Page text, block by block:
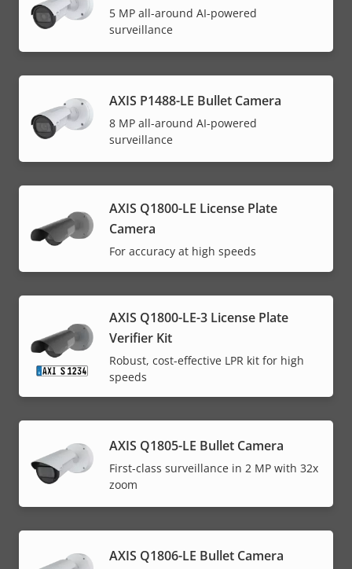
5 MP all-around AI-powered
surveillance
AXIS P1488-LE Bullet Camera
8 MP all-around AI-powered
surveillance
AXIS Q1800-LE License Plate
Camera
For accuracy at high speeds
AXIS Q1800-LE-3 License Plate
Verifier Kit
Robust, cost-effective LPR kit for high
speeds
AXIS Q1805-LE Bullet Camera
First-class surveillance in 2 MP with 32x
zoom
AXIS Q1806-LE Bullet Camera